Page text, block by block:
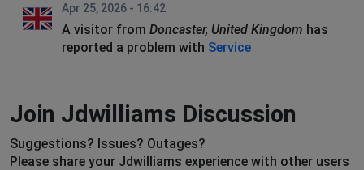
Apr 25, 2026 - 16:42
A visitor from Doncaster, United Kingdom has
reported a problem with Service
Join Jdwilliams Discussion
Suggestions? Issues? Outages?
Please share your Jdwilliams experience with other users